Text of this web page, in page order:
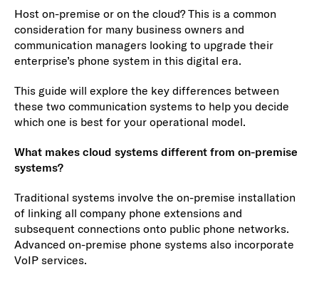
Host on-premise or on the cloud? This is a common
consideration for many business owners and
communication managers looking to upgrade their
enterprise’s phone system in this digital era.
This guide will explore the key differences between
these two communication systems to help you decide
which one is best for your operational model.
What makes cloud systems different from on-premise
systems?
Traditional systems involve the on-premise installation
of linking all company phone extensions and
subsequent connections onto public phone networks.
Advanced on-premise phone systems also incorporate
VoIP services.